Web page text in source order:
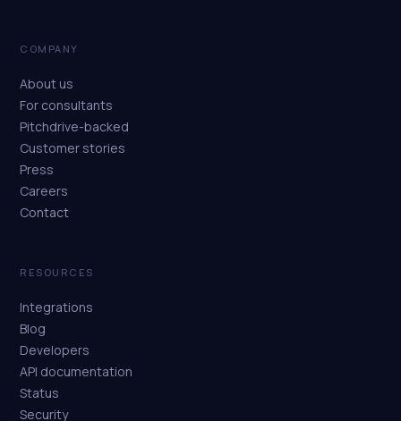
COMPANY
About us
For consultants
Pitchdrive-backed
Customer stories
Press
Careers
Contact
RESOURCES
Integrations
Blog
Developers
API documentation
Status
Security